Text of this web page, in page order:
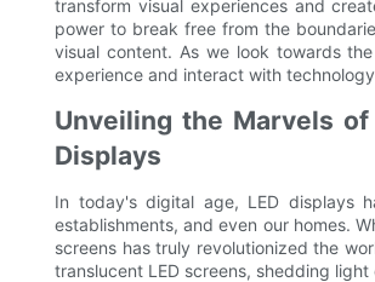
transform visual experiences and
power to break free from the
visual content. As we look towards
experience and interact with
Unveiling the Marvels
Displays
In today's digital age, LED displays
establishments, and even our homes.
screens has truly revolutionized the
translucent LED screens, shedding